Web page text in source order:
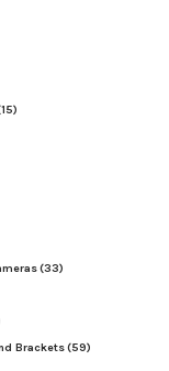
(33)
Brackets(59)